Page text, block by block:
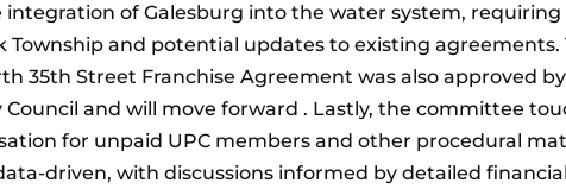
integration of Galesburg into the water system,
Township and potential updates to existing agreements.
35th Street Franchise Agreement was also approved
Council and will move forward . Lastly, the committee
for unpaid UPC members and other procedural
driven, with discussions informed by detailed